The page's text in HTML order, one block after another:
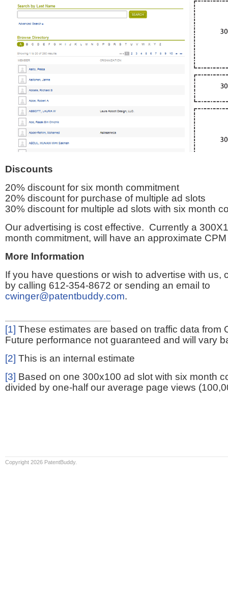
Discounts
20% discount for six month commitment
20% discount for purchase of multiple ad slots
30% discount for multiple ad slots with six month
Our advertising is cost effective. Currently a
month commitment, will have an approximate
More Information
If you have questions or wish to advertise with us,
by calling 612-354-8672 or sending an email to
cwinger@patentbuddy.com.
[1] These estimates are based on traffic data from
Future performance not guaranteed and will vary
[2] This is an internal estimate
[3] Based on one 300x100 ad slot with six month
divided by one-half our average page views
Copyright 2026 PatentBuddy.